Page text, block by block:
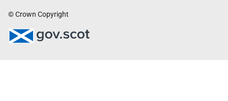
© Crown Copyright